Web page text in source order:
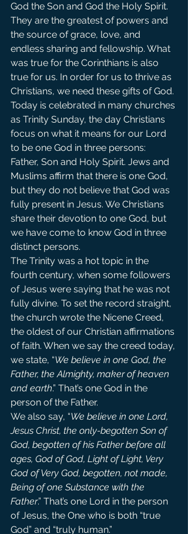
God the Son and God the Holy Spirit.
They are the greatest of powers and
the source of grace, love, and
endless sharing and fellowship. What
was true for the Corinthians is also
true for us. In order for us to thrive as
Christians, we need these gifts of God.
Today is celebrated in many churches
as Trinity Sunday, the day Christians
focus on what it means for our Lord
to be one God in three persons:
Father, Son and Holy Spirit. Jews and
Muslims affirm that there is one God,
but they do not believe that God was
fully present in Jesus. We Christians
share their devotion to one God, but
we have come to know God in three
distinct persons.
The Trinity was a hot topic in the
fourth century, when some followers
of Jesus were saying that he was not
fully divine. To set the record straight,
the church wrote the Nicene Creed,
the oldest of our Christian affirmations
of faith. When we say the creed today,
we state, “We believe in one God, the
Father, the Almighty, maker of heaven
and earth.” That’s one God in the
person of the Father.
We also say, “We believe in one Lord,
Jesus Christ, the only-begotten Son of
God, begotten of his Father before all
ages, God of God, Light of Light, Very
God of Very God, begotten, not made,
Being of one Substance with the
Father.” That’s one Lord in the person
of Jesus, the One who is both “true
God” and “truly human.”